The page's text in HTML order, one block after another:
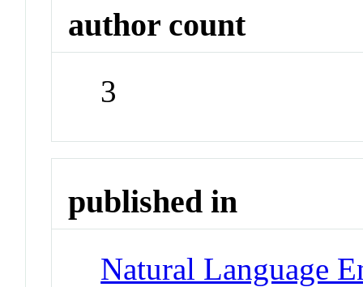
author count
3
published in
Natural Language